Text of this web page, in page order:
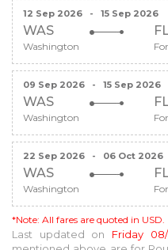
12 Sep 2026 - 15 Sep 2026
WAS
Washington
09 Sep 2026 - 15 Sep 2026
WAS
Washington
22 Sep 2026 - 06 Oct 2026
WAS
Washington
*Note: All fares are quoted in USD.
Last updated on Friday